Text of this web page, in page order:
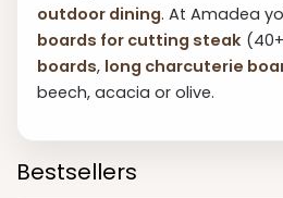
outdoor dining. At Amadea
boards for cutting steak
boards, long charcuterie
beech, acacia or olive.
Bestsellers